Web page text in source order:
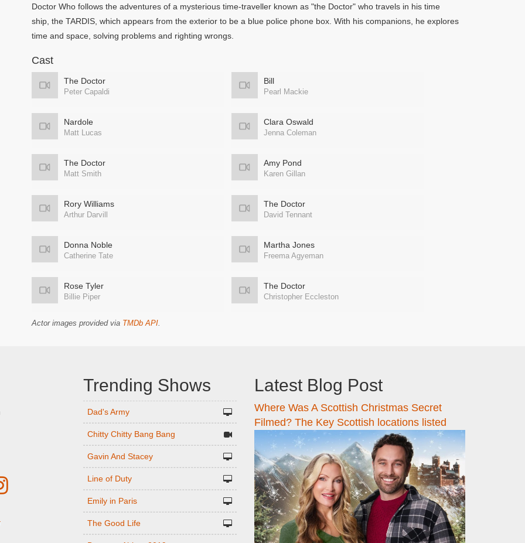
Doctor Who follows the adventures of a mysterious time-traveller known as "the Doctor" who travels in his time
ship, the TARDIS, which appears from the exterior to be a blue police phone box. With his companions, he explores
time and space, solving problems and righting wrongs.
Cast
The Doctor
Peter Capaldi
Bill
Pearl Mackie
Nardole
Matt Lucas
Clara Oswald
Jenna Coleman
The Doctor
Matt Smith
Amy Pond
Karen Gillan
Rory Williams
Arthur Darvill
The Doctor
David Tennant
Donna Noble
Catherine Tate
Martha Jones
Freema Agyeman
Rose Tyler
Billie Piper
The Doctor
Christopher Eccleston
Actor images provided via TMDb API.
Trending Shows
Dad's Army
Chitty Chitty Bang Bang
Gavin And Stacey
Line of Duty
Emily in Paris
The Good Life
Latest Blog Post
Where Was A Scottish Christmas Secret
Filmed? The Key Scottish locations listed